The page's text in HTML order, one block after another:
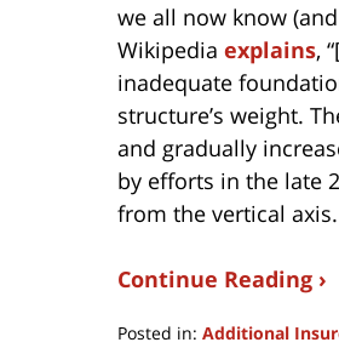
we all now know (and
Wikipedia explains,
inadequate
structure’s weight.
and gradually
by efforts in the late
from the vertical axis.
Continue Reading ›
Posted in: Additional